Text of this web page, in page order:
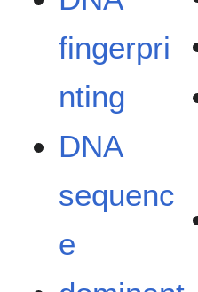
fingerpri
nting
DNA
sequenc
e